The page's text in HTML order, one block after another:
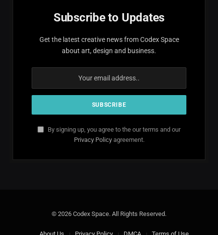
Subscribe to Updates
Get the latest creative news from Codex Space
about art, design and business.
By signing up, you agree to the our terms and our
Privacy Policyagreement.
© 2026 Codex Space. All Rights Reserved.